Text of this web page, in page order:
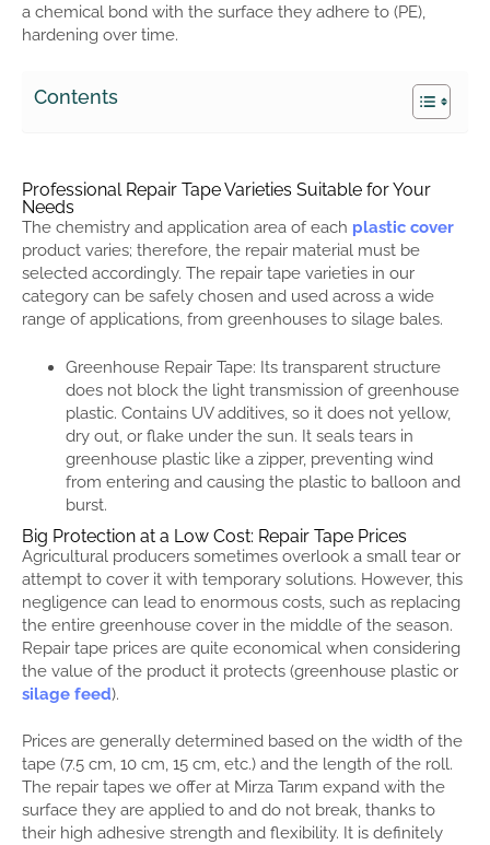
a chemical bond with the surface they adhere to (PE),
hardening over time.
Contents
Professional Repair Tape Varieties Suitable for Your
Needs
The chemistry and application area of each plastic cover
product varies; therefore, the repair material must be
selected accordingly. The repair tape varieties in our
category can be safely chosen and used across a wide
range of applications, from greenhouses to silage bales.
Greenhouse Repair Tape: Its transparent structure
does not block the light transmission of greenhouse
plastic. Contains UV additives, so it does not yellow,
dry out, or flake under the sun. It seals tears in
greenhouse plastic like a zipper, preventing wind
from entering and causing the plastic to balloon and
burst.
Big Protection at a Low Cost: Repair Tape Prices
Agricultural producers sometimes overlook a small tear or
attempt to cover it with temporary solutions. However, this
negligence can lead to enormous costs, such as replacing
the entire greenhouse cover in the middle of the season.
Repair tape prices are quite economical when considering
the value of the product it protects (greenhouse plastic or
silage feed).
Prices are generally determined based on the width of the
tape (7.5 cm, 10 cm, 15 cm, etc.) and the length of the roll.
The repair tapes we offer at Mirza Tarım expand with the
surface they are applied to and do not break, thanks to
their high adhesive strength and flexibility. It is definitely